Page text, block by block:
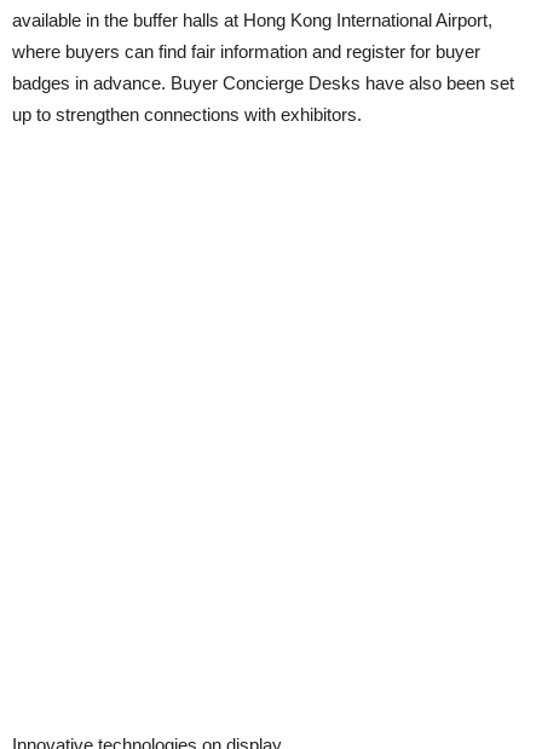
available in the buffer halls at Hong Kong International Airport,
where buyers can find fair information and register for buyer
badges in advance. Buyer Concierge Desks have also been set
up to strengthen connections with exhibitors.
Innovative technologies on display